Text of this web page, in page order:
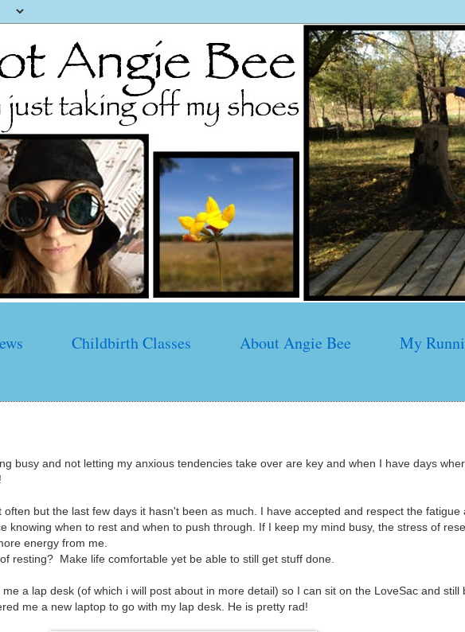
Childbirth Classes About Angie Bee My
busy and not letting my anxious tendencies take over are key and when I have days
but the last few days it hasn't been as much. I have accepted and respect the fatigue
knowing when to rest and when to push through. If I keep my mind busy, the stress of
energy from me.
resting? Make life comfortable yet be able to still get stuff done.
a lap desk (of which i will post about in more detail) so I can sit on the LoveSac and still
me a new laptop to go with my lap desk. He is pretty rad!